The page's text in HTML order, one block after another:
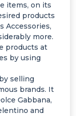
items, on its
products
Accessories,
more.
products at
by using
selling
brands. It
Gabbana,
and